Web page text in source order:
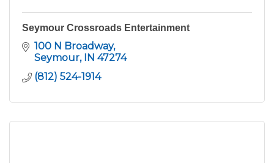
Seymour Crossroads Entertainment
100 N Broadway
Seymour
IN 47274
(812) 524-1914